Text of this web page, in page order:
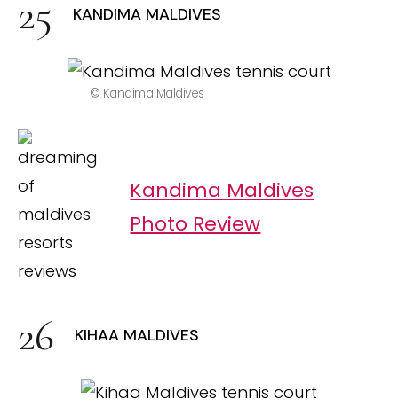
KANDIMA MALDIVES
© Kandima Maldives
Kandima Maldives
Photo Review
KIHAA MALDIVES